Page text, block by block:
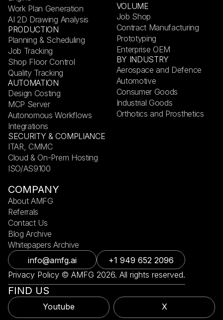
Privacy Policy © AMFG 2026. All rights reserved.
info@amfg.ai +1 949 652 2096
Work Plan Generation
AI 2D Drawing Analysis
PRODUCTION
Planning & Scheduling
Job Tracking
Shop Floor Control
Quality Tracking
AUTOMATION
Design Costing
MCP Server
Autonomous Workflows
Integrations
SECURITY & COMPLIANCE
ITAR, CMMC
Cloud & On-Prem Hosting
ISO/AS9100
VOLUME
Job Shop
Contract Manufacturing
Prototyping
Enterprise OEM
BY INDUSTRY
Aerospace and Defence
Automotive
Consumer Goods
Industrial Goods
Orthotics and Prosthetics
COMPANY
About AMFG
Referrals
Contact Us
Blog Archive
Whitepapers Archive
FIND US
Youtube X